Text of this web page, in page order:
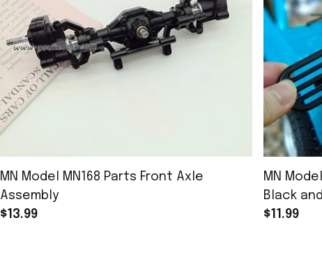
MN Model MN168 Parts Front Axle
Assembly
$13.99
MN
Black
$11.99